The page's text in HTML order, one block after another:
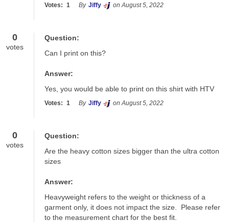
Votes: 1 By Jiffy on August 5, 2022
0
votes
Question:
Can I print on this?
Answer:
Yes, you would be able to print on this shirt with HTV
Votes: 1 By Jiffy on August 5, 2022
0
votes
Question:
Are the heavy cotton sizes bigger than the ultra cotton
sizes
Answer:
Heavyweight refers to the weight or thickness of a
garment only, it does not impact the size.  Please refer
to the measurement chart for the best fit.